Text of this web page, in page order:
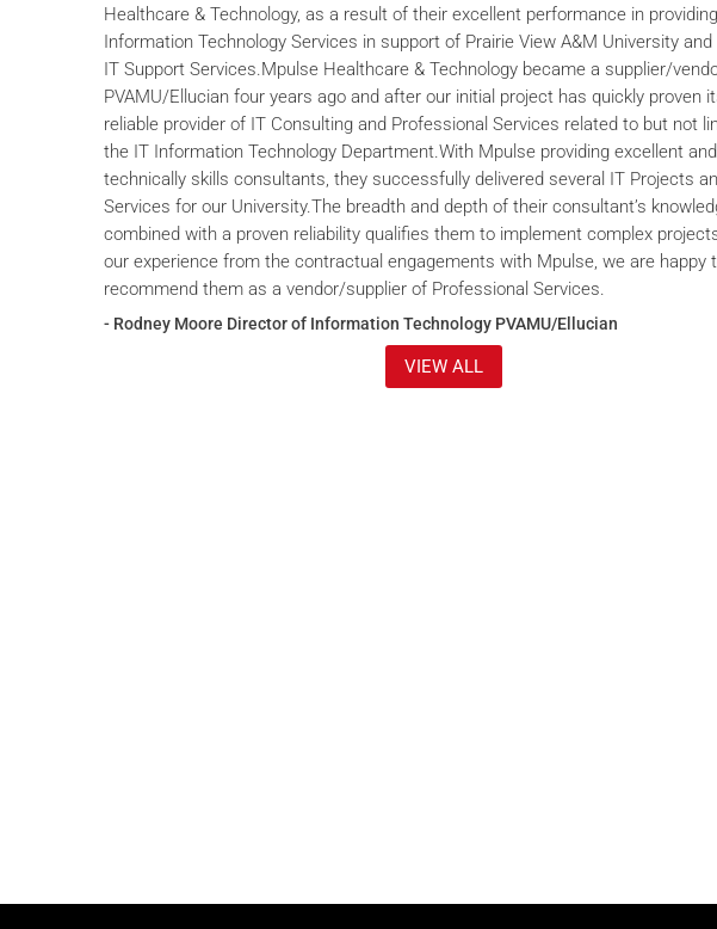
Healthcare & Technology, as a result of their excellent performance in providing
Information Technology Services in support of Prairie View A&M University and
IT Support Services.Mpulse Healthcare & Technology became a supplier/
PVAMU/Ellucian four years ago and after our initial project has quickly proven
reliable provider of IT Consulting and Professional Services related to but not
the IT Information Technology Department.With Mpulse providing excellent and
technically skills consultants, they successfully delivered several IT Projects
Services for our University.The breadth and depth of their consultant’s
combined with a proven reliability qualifies them to implement complex
our experience from the contractual engagements with Mpulse, we are happy
recommend them as a vendor/supplier of Professional Services.
- Rodney Moore Director of Information Technology PVAMU/Ellucian
VIEW ALL